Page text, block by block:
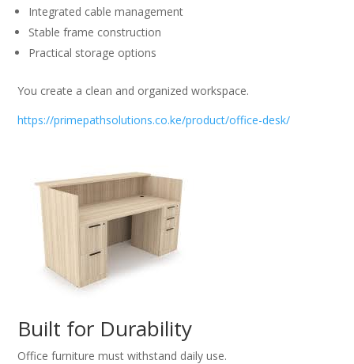
Integrated cable management
Stable frame construction
Practical storage options
You create a clean and organized workspace.
https://primepathsolutions.co.ke/product/office-desk/
Built for Durability
Office furniture must withstand daily use.